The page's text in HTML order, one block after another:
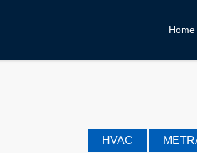
Home
HVAC